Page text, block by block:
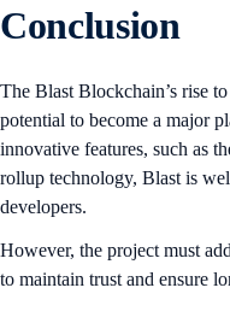
Conclusion
The Blast Blockchain’s rise
potential to become a major
innovative features, such as
rollup technology, Blast is
developers.
However, the project must
to maintain trust and ensure